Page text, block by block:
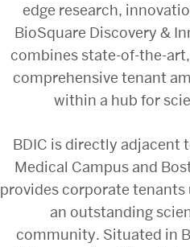
edge research,
BioSquare Discovery &
combines state-of-the-
comprehensive tenant
within a hub for
BDIC is directly adjacent
Medical Campus and
provides corporate
an outstanding
community. Situated in